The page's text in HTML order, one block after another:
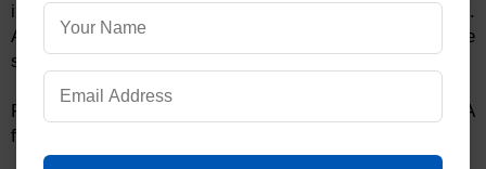
instrument should be available in instrument log.
Analysts should also not have the rights to change the
system date and time.
Read the details of warning letters issued by FDA
for data